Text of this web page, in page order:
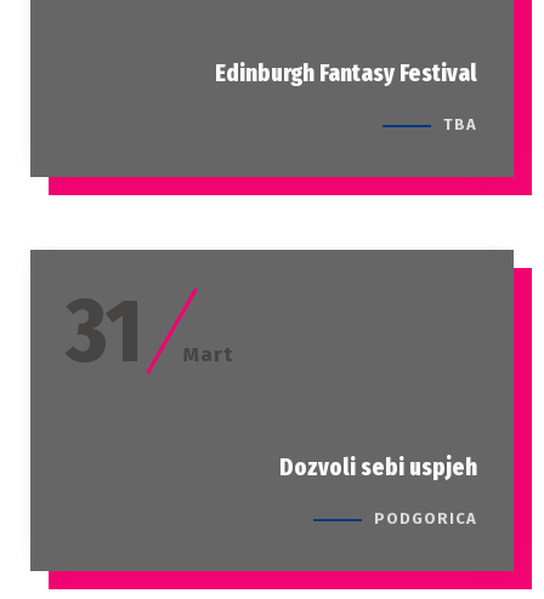
Edinburgh Fantasy Festival
TBA
31 Mart
Dozvoli sebi uspjeh
PODGORICA